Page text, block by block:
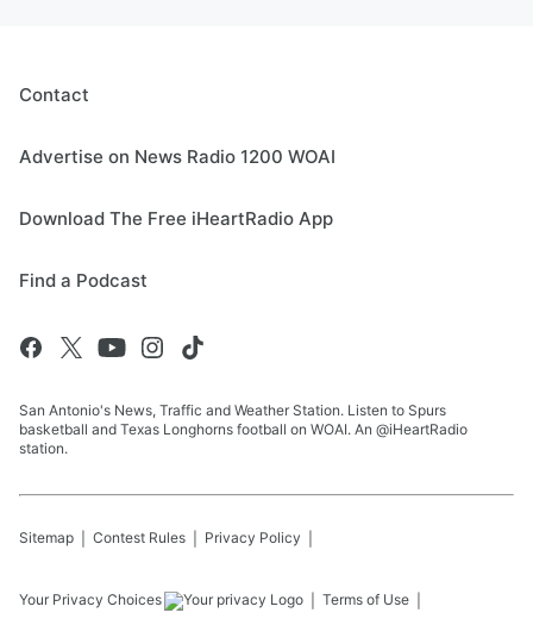
Contact
Advertise on News Radio 1200 WOAI
Download The Free iHeartRadio App
Find a Podcast
San Antonio's News, Traffic and Weather Station. Listen to Spurs
basketball and Texas Longhorns football on WOAI. An @iHeartRadio
station.
Sitemap Contest Rules Privacy Policy
Your Privacy Choices Terms of Use